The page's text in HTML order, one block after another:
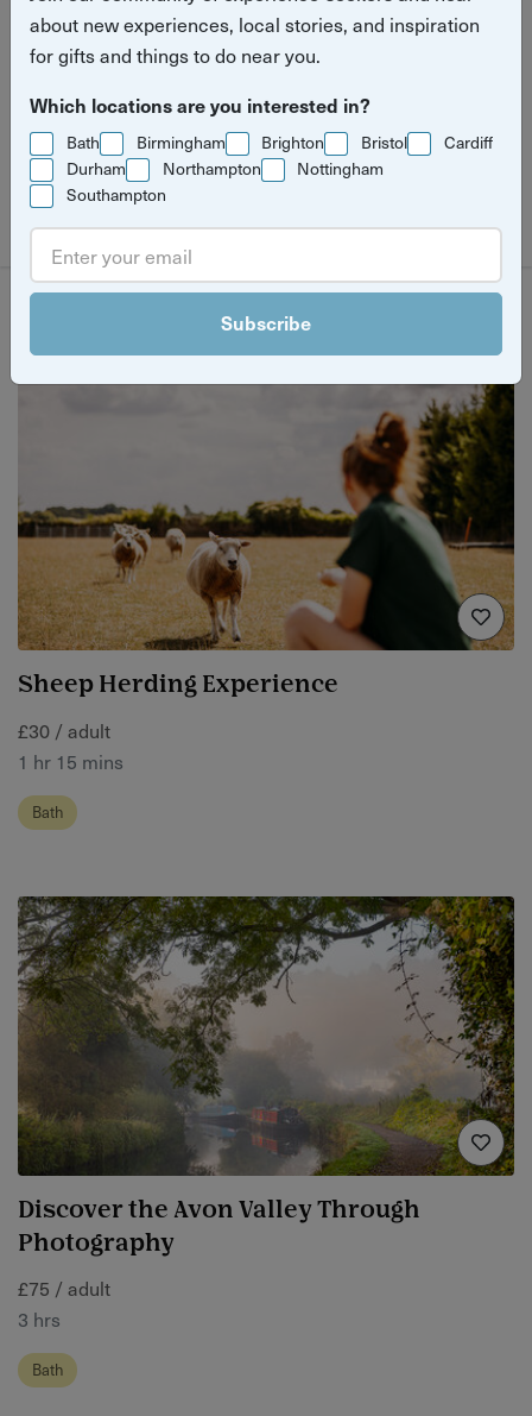
spring. For two weeks only, discover a curated
mix of experiences designed to offer new
Filter
Sheep Herding Experience
£30 / adult
1 hr 15 mins
Bath
Discover the Avon Valley Through
Photography
£75 / adult
3 hrs
Bath
about new experiences, local stories, and inspiration
for gifts and things to do near you.
Which locations are you interested in?
Bath Birmingham Brighton Bristol
Cardiff
Durham
Northampton
Nottingham
Southampton
Subscribe